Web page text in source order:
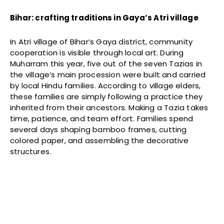
Bihar: crafting traditions in Gaya’s Atri village
In Atri village of Bihar’s Gaya district, community
cooperation is visible through local art. During
Muharram this year, five out of the seven Tazias in
the village’s main procession were built and carried
by local Hindu families. According to village elders,
these families are simply following a practice they
inherited from their ancestors. Making a Tazia takes
time, patience, and team effort. Families spend
several days shaping bamboo frames, cutting
colored paper, and assembling the decorative
structures.